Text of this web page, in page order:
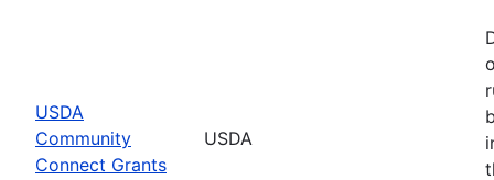
USDA
Community
Connect Grants
USDA